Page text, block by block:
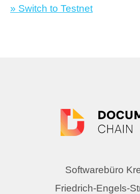
» Switch to Testnet
Softwarebüro
Friedrich-Engels-